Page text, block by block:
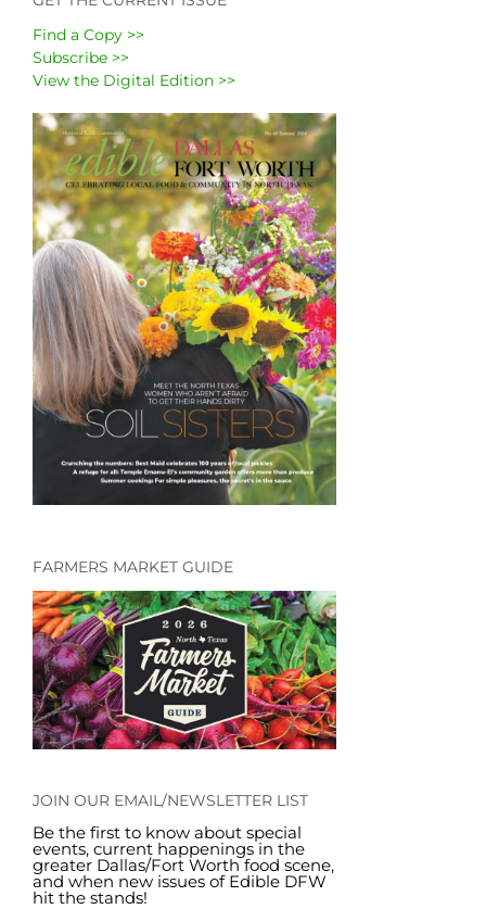
Find a Copy >>
Subscribe >>
View the Digital Edition >>
FARMERS MARKET GUIDE
JOIN OUR EMAIL/NEWSLETTER LIST
Be the first to know about special
events, current happenings in the
greater Dallas/Fort Worth food scene,
and when new issues of Edible DFW
hit the stands!